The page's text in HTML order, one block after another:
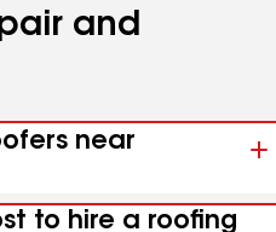
and
near
to hire a roofing